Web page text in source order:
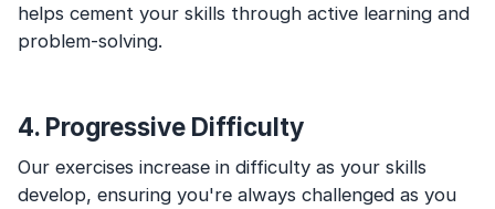
helps cement your skills through active learning and
problem-solving.
4. Progressive Difficulty
Our exercises increase in difficulty as your skills
develop, ensuring you're always challenged as you